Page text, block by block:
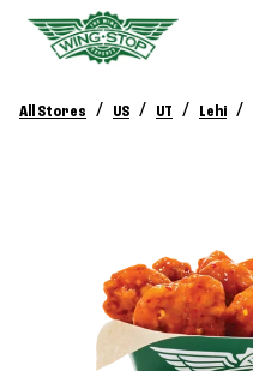
All Stores / US / UT / Lehi /